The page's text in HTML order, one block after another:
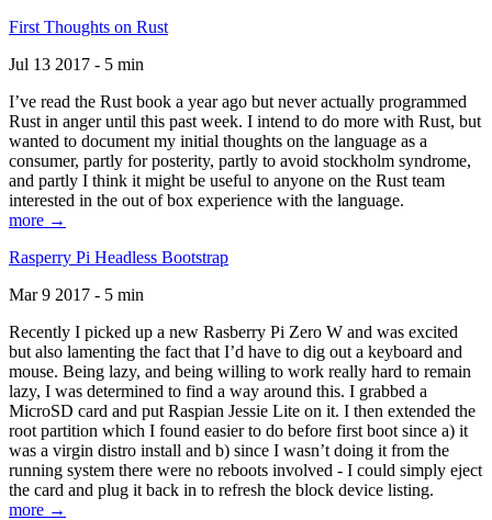
First Thoughts on Rust
Jul 13 2017 - 5 min
I’ve read the Rust book a year ago but never actually programmed
Rust in anger until this past week. I intend to do more with Rust, but
wanted to document my initial thoughts on the language as a
consumer, partly for posterity, partly to avoid stockholm syndrome,
and partly I think it might be useful to anyone on the Rust team
interested in the out of box experience with the language.
more →
Rasperry Pi Headless Bootstrap
Mar 9 2017 - 5 min
Recently I picked up a new Rasberry Pi Zero W and was excited
but also lamenting the fact that I’d have to dig out a keyboard and
mouse. Being lazy, and being willing to work really hard to remain
lazy, I was determined to find a way around this. I grabbed a
MicroSD card and put Raspian Jessie Lite on it. I then extended the
root partition which I found easier to do before first boot since a) it
was a virgin distro install and b) since I wasn’t doing it from the
running system there were no reboots involved - I could simply eject
the card and plug it back in to refresh the block device listing.
more →